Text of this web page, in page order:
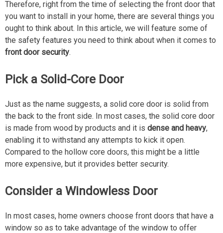
Therefore, right from the time of selecting the front door that
you want to install in your home, there are several things you
ought to think about. In this article, we will feature some of
the safety features you need to think about when it comes to
front door security.
Pick a Solid-Core Door
Just as the name suggests, a solid core door is solid from
the back to the front side. In most cases, the solid core door
is made from wood by products and it is dense and heavy,
enabling it to withstand any attempts to kick it open.
Compared to the hollow core doors, this might be a little
more expensive, but it provides better security.
Consider a Windowless Door
In most cases, home owners choose front doors that have a
window so as to take advantage of the window to offer